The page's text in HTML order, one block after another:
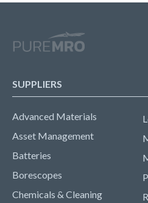
SUPPLIERS
Advanced Materials
Asset Management
Batteries
Borescopes
Chemicals & Cleaning